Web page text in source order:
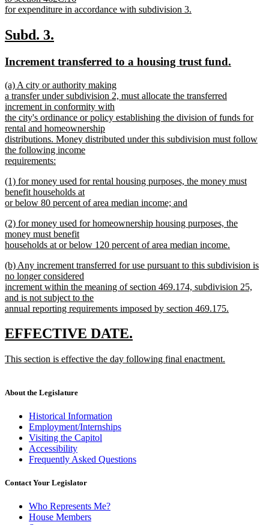
for expenditure in accordance with subdivision 3.
text
end
new
begin
Subd. 3.
end
new
begin
Increment transferred to a housing trust fund.
new
text
begin
(a) A city or authority making
a transfer under subdivision 2, must allocate the transferred
increment in conformity with
the city's ordinance or policy establishing the division of funds for
rental and homeownership
distributions. Money distributed under this subdivision must follow
the following income
requirements:
text
end
new
text
begin
(1) for money used for rental housing purposes, the money must
benefit households at
or below 80 percent of area median income; and
text
end
new
text
begin
(2) for money used for homeownership housing purposes, the
money must benefit
households at or below 120 percent of area median income.
text
end
new
text
begin
(b) Any increment transferred for use pursuant to this subdivision is
no longer considered
increment within the meaning of section 469.174, subdivision 25,
and is not subject to the
annual reporting requirements imposed by section 469.175.
text
end
new
begin
EFFECTIVE DATE.
end
new
This section is effective the day following final enactment.
end
About the Legislature
Historical Information
Employment/Internships
Visiting the Capitol
Accessibility
Frequently Asked Questions
Contact Your Legislator
Who Represents Me?
House Members